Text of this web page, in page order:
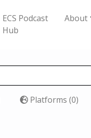
ECS Podcast
Hub
About
Platforms (0)